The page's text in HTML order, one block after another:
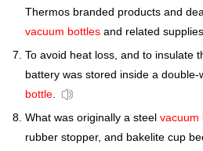
Thermos branded products and
vacuum bottles and related
To avoid heat loss, and to insulate
battery was stored inside a
bottle.
What was originally a steel vacuum
rubber stopper, and bakelite cup